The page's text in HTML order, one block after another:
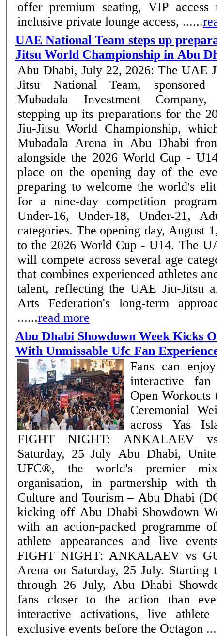
offer premium seating, VIP
inclusive private lounge access, ......
UAE National Team steps up
Jitsu World Championship in Abu
Abu Dhabi, July 22, 2026: The UAE
Jitsu National Team, sponsored
Mubadala Investment
stepping up its preparations for the
Jiu-Jitsu World Championship,
Mubadala Arena in Abu Dhabi
alongside the 2026 World Cup -
place on the opening day of the event. Abu
preparing to welcome the world's
for a nine-day competition
Under-16, Under-18, Under-21,
categories. The opening day, August
to the 2026 World Cup - U14. The UAE National Team
will compete across several age
that combines experienced athletes
talent, reflecting the UAE Jiu-Jitsu
Arts Federation's long-term
......read more
Abu Dhabi Showdown Week Kicks
With Unmissable Ufc Fan
Fans can
interactive fan
Open
Ceremonial
across Yas
FIGHT NIGHT: ANKALAEV
Saturday, 25 July Abu Dhabi, United Arab Emirates:
UFC®, the world's premier
organisation, in partnership with
Culture and Tourism – Abu Dhabi
kicking off Abu Dhabi Showdown
with an action-packed programme
athlete appearances and live
FIGHT NIGHT: ANKALAEV vs
Arena on Saturday, 25 July. Starting today and running
through 26 July, Abu Dhabi
fans closer to the action than
interactive activations, live athlete
exclusive events before the Octagon